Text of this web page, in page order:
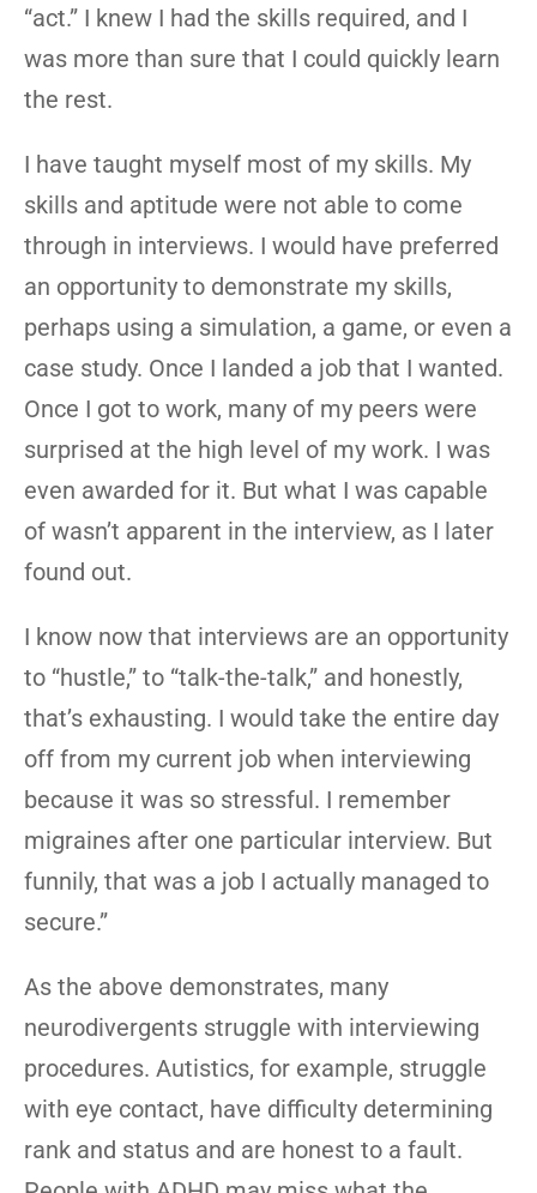
“act.” I knew I had the skills required, and I
was more than sure that I could quickly learn
the rest.
I have taught myself most of my skills. My
skills and aptitude were not able to come
through in interviews. I would have preferred
an opportunity to demonstrate my skills,
perhaps using a simulation, a game, or even a
case study. Once I landed a job that I wanted.
Once I got to work, many of my peers were
surprised at the high level of my work. I was
even awarded for it. But what I was capable
of wasn’t apparent in the interview, as I later
found out.
I know now that interviews are an opportunity
to “hustle,” to “talk-the-talk,” and honestly,
that’s exhausting. I would take the entire day
off from my current job when interviewing
because it was so stressful. I remember
migraines after one particular interview. But
funnily, that was a job I actually managed to
secure.”
As the above demonstrates, many
neurodivergents struggle with interviewing
procedures. Autistics, for example, struggle
with eye contact, have difficulty determining
rank and status and are honest to a fault.